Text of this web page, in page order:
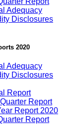
Adequacy
Disclosures
2020
Adequacy
Disclosures
Report
Report
Report 2020
Report